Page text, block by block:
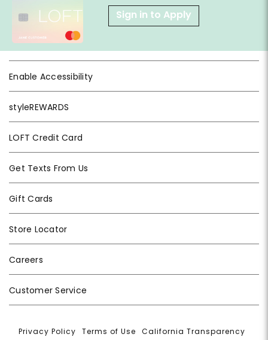
Sign in to Apply
Enable Accessibility
styleREWARDS
LOFT Credit Card
Get Texts From Us
Gift Cards
Store Locator
Careers
Customer Service
Privacy Policy |Terms of Use |California Transparency